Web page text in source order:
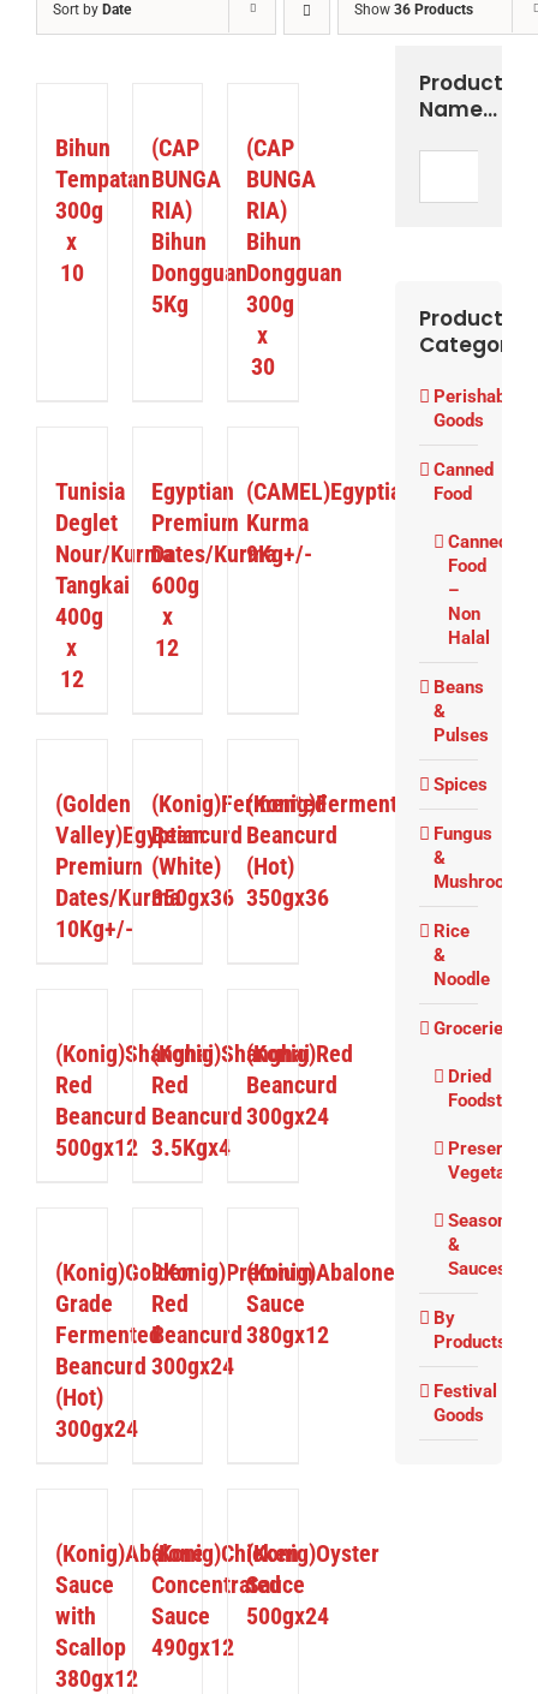
Sort by Date Show 36 Products
Bihun
Tempatan
300g
x
10
(CAP
BUNGA
RIA)
Bihun
Dongguan
5Kg
(CAP
BUNGA
RIA)
Bihun
Dongguan
300g
x
30
Tunisia
Deglet
Nour/Kurma
Tangkai
400g
x
12
Egyptian
Premium
Dates/Kurma
600g
x
12
(CAMEL)Egyptian
Kurma
9Kg+/-
(Golden
Valley)Egyptian
Premium
Dates/Kurma
10Kg+/-
(Konig)Fermented
Beancurd
(White)
350gx36
(Konig)Fermented
Beancurd
(Hot)
350gx36
(Konig)Shanghai
Red
Beancurd
500gx12
(Konig)Shanghai
Red
Beancurd
3.5Kgx4
(Konig)Red
Beancurd
300gx24
(Konig)Golden
Grade
Fermented
Beancurd
(Hot)
300gx24
9Konig)Premium
Red
Beancurd
300gx24
(Konig)Abalone
Sauce
380gx12
(Konig)Abalone
Sauce
with
Scallop
380gx12
(Konig)Chicken
Concentrated
Sauce
490gx12
(Konig)Oyster
Sauce
500gx24
Product
Name…
Product
Categories
Perishable
Goods
Canned
Food
Canned
Food
–
Non
Halal
Beans
&
Pulses
Spices
Fungus
&
Mushrooms
Rice
&
Noodle
Groceries
Dried
Foodstuffs
Preserved
Vegetable
&
Sauces
By
Products
Festival
Goods